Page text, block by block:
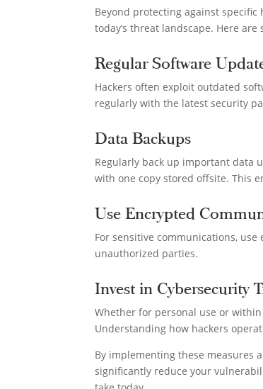
Beyond protecting against
today’s threat landscape. Here
Regular Software
Hackers often exploit outdated
regularly with the latest security
Data Backups
Regularly back up important data
with one copy stored offsite. This
Use Encrypted
For sensitive communications,
unauthorized parties.
Invest in Cybersecurity
Whether for personal use or
Understanding how hackers
By implementing these measures
significantly reduce your